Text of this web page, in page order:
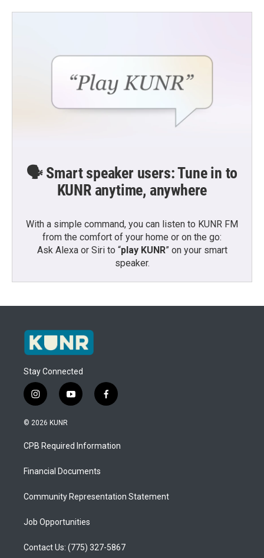
🗣️ Smart speaker users: Tune in to
KUNR anytime, anywhere
With a simple command, you can listen to KUNR FM
from the comfort of your home or on the go:
Ask Alexa or Siri to “play KUNR” on your smart
speaker.
Stay Connected
i
n
s
a
g
a
y
o
u
b
f
a
b
o
© 2026 KUNR
CPB Required Information
Financial Documents
Community Representation Statement
Job Opportunities
Contact Us: (775) 327-5867